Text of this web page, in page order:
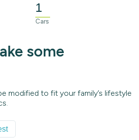
1
Cars
some
modified to fit your family’s lifestyle